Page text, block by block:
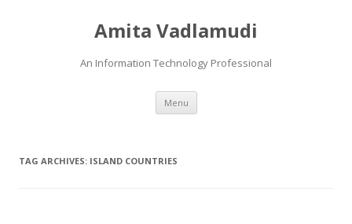
Amita Vadlamudi
An Information Technology Professional
Menu Skip
content
TAG ARCHIVES: ISLAND COUNTRIES